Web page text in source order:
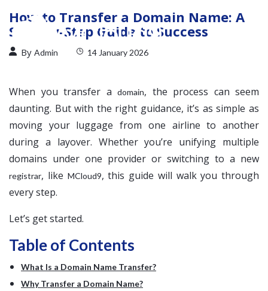
How to Transfer a Domain Name: A
Step-by-Step Guide to Success
By Admin 14 January 2026
When you transfer a domain, the process can seem
daunting. But with the right guidance, it’s as simple as
moving your luggage from one airline to another
during a layover. Whether you’re unifying multiple
domains under one provider or switching to a new
registrar, like MCloud9, this guide will walk you through
every step.
Let’s get started.
Table of Contents
What Is a Domain Name Transfer?
Why Transfer a Domain Name?